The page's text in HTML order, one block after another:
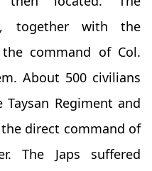
together with the
command of Col.
About 500 civilians
Regiment and
direct command of
The Japs suffered